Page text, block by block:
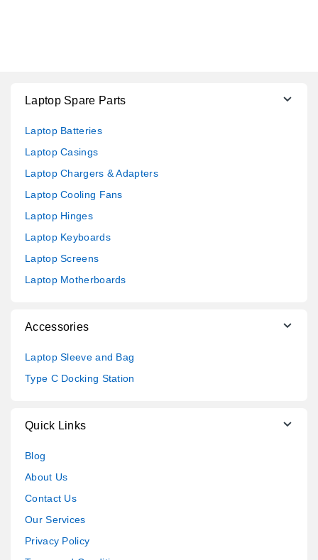
Laptop Spare Parts
Laptop Batteries
Laptop Casings
Laptop Chargers & Adapters
Laptop Cooling Fans
Laptop Hinges
Laptop Keyboards
Laptop Screens
Laptop Motherboards
Accessories
Laptop Sleeve and Bag
Type C Docking Station
Quick Links
Blog
About Us
Contact Us
Our Services
Privacy Policy